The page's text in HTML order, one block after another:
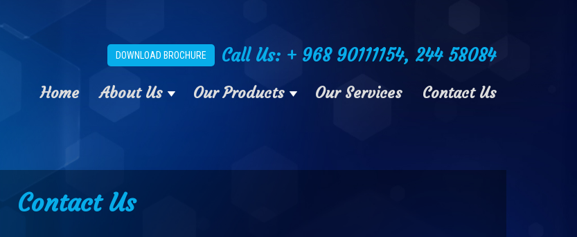
Call Us: + 968 90111154, 244 58084
DOWNLOAD BROCHURE
Home About Us Our Products Our Services Contact Us
Contact Us